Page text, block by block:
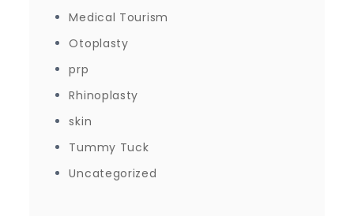
Medical Tourism
Otoplasty
prp
Rhinoplasty
skin
Tummy Tuck
Uncategorized